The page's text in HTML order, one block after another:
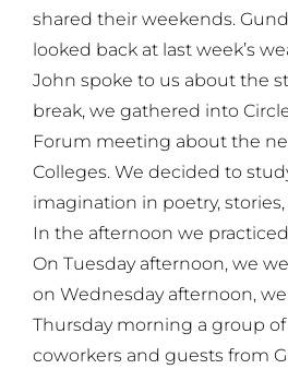
shared their weekends.
looked back at last week’s
John spoke to us about the
break, we gathered into
Forum meeting about the
Colleges. We decided to
imagination in poetry,
In the afternoon we
On Tuesday afternoon, we
on Wednesday afternoon,
Thursday morning a group
coworkers and guests from